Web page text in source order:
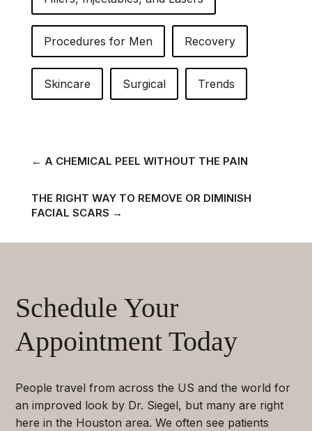
Procedures for Men Recovery
Skincare Surgical Trends
← A CHEMICAL PEEL WITHOUT THE PAIN
THE RIGHT WAY TO REMOVE OR DIMINISH
FACIAL SCARS →
Schedule Your
Appointment Today
People travel from across the US and the world for
an improved look by Dr. Siegel, but many are right
here in the Houston area. We often see patients